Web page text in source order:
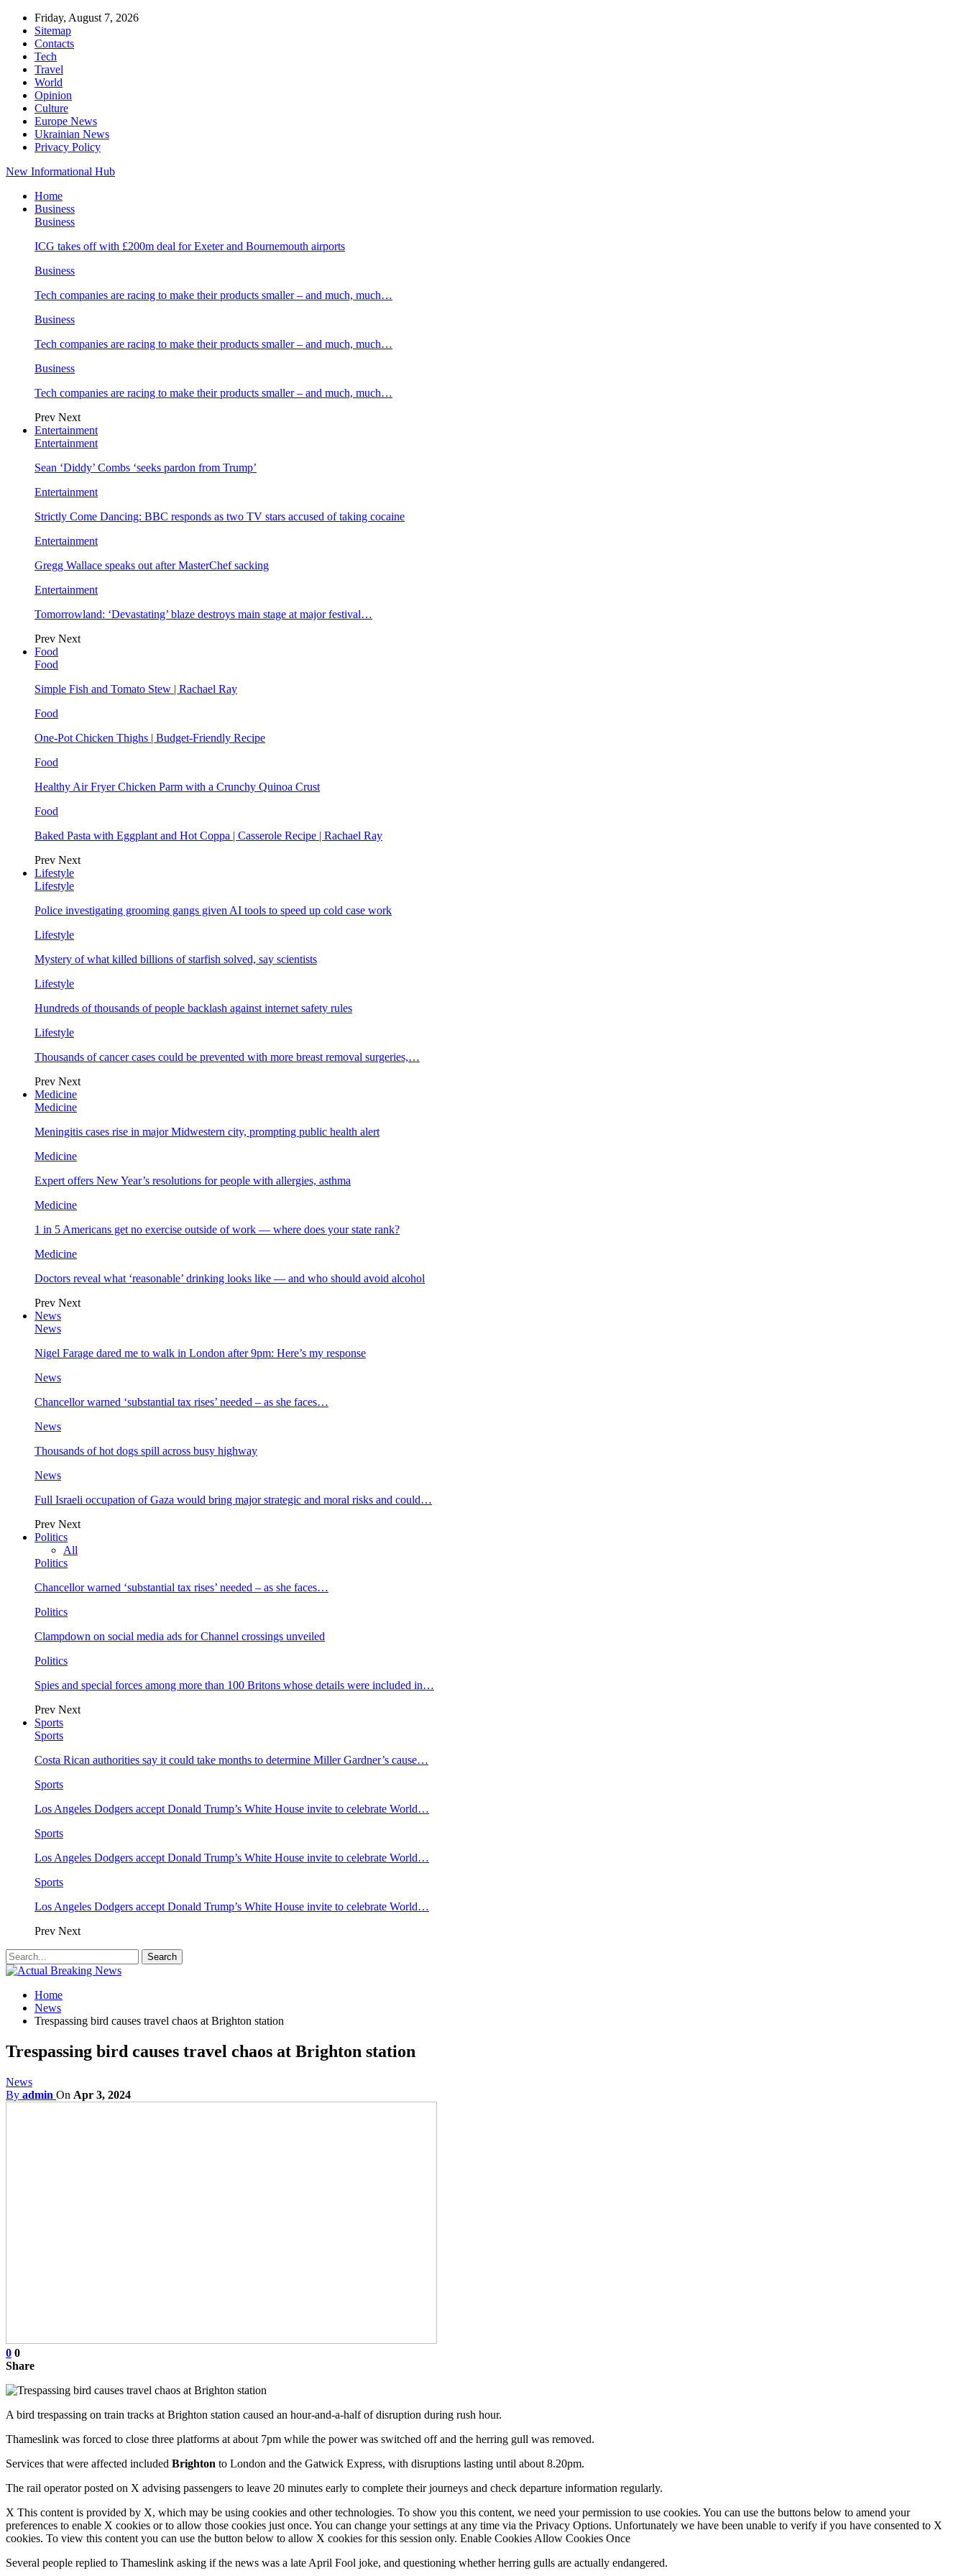
Friday, August 7, 2026
Sitemap
Contacts
Tech
Travel
World
Opinion
Culture
Europe News
Ukrainian News
Privacy Policy
New Informational Hub
Home
Business
Business
ICG takes off with £200m deal for Exeter and Bournemouth airports
Business
Tech companies are racing to make their products smaller – and much, much…
Business
Tech companies are racing to make their products smaller – and much, much…
Business
Tech companies are racing to make their products smaller – and much, much…
Prev Next
Entertainment
Entertainment
Sean ‘Diddy’ Combs ‘seeks pardon from Trump’
Entertainment
Strictly Come Dancing: BBC responds as two TV stars accused of taking cocaine
Entertainment
Gregg Wallace speaks out after MasterChef sacking
Entertainment
Tomorrowland: ‘Devastating’ blaze destroys main stage at major festival…
Prev Next
Food
Food
Simple Fish and Tomato Stew | Rachael Ray
Food
One-Pot Chicken Thighs | Budget-Friendly Recipe
Food
Healthy Air Fryer Chicken Parm with a Crunchy Quinoa Crust
Food
Baked Pasta with Eggplant and Hot Coppa | Casserole Recipe | Rachael Ray
Prev Next
Lifestyle
Lifestyle
Police investigating grooming gangs given AI tools to speed up cold case work
Lifestyle
Mystery of what killed billions of starfish solved, say scientists
Lifestyle
Hundreds of thousands of people backlash against internet safety rules
Lifestyle
Thousands of cancer cases could be prevented with more breast removal surgeries,…
Prev Next
Medicine
Medicine
Meningitis cases rise in major Midwestern city, prompting public health alert
Medicine
Expert offers New Year’s resolutions for people with allergies, asthma
Medicine
1 in 5 Americans get no exercise outside of work — where does your state rank?
Medicine
Doctors reveal what ‘reasonable’ drinking looks like — and who should avoid alcohol
Prev Next
News
News
Nigel Farage dared me to walk in London after 9pm: Here’s my response
News
Chancellor warned ‘substantial tax rises’ needed – as she faces…
News
Thousands of hot dogs spill across busy highway
News
Full Israeli occupation of Gaza would bring major strategic and moral risks and could…
Prev Next
Politics
All
Politics
Chancellor warned ‘substantial tax rises’ needed – as she faces…
Politics
Clampdown on social media ads for Channel crossings unveiled
Politics
Spies and special forces among more than 100 Britons whose details were included in…
Prev Next
Sports
Sports
Costa Rican authorities say it could take months to determine Miller Gardner’s cause…
Sports
Los Angeles Dodgers accept Donald Trump’s White House invite to celebrate World…
Sports
Los Angeles Dodgers accept Donald Trump’s White House invite to celebrate World…
Sports
Los Angeles Dodgers accept Donald Trump’s White House invite to celebrate World…
Prev Next
Home
News
Trespassing bird causes travel chaos at Brighton station
Trespassing bird causes travel chaos at Brighton station
News
By admin On Apr 3, 2024
0 0
Share
A bird trespassing on train tracks at Brighton station caused an hour-and-a-half of disruption during rush hour.
Thameslink was forced to close three platforms at about 7pm while the power was switched off and the herring gull was removed.
Services that were affected included Brighton to London and the Gatwick Express, with disruptions lasting until about 8.20pm.
The rail operator posted on X advising passengers to leave 20 minutes early to complete their journeys and check departure information regularly.
X This content is provided by X, which may be using cookies and other technologies. To show you this content, we need your permission to use cookies. You can use the buttons below to amend your
preferences to enable X cookies or to allow those cookies just once. You can change your settings at any time via the Privacy Options. Unfortunately we have been unable to verify if you have consented to X
cookies. To view this content you can use the button below to allow X cookies for this session only. Enable Cookies Allow Cookies Once
Several people replied to Thameslink asking if the news was a late April Fool joke, and questioning whether herring gulls are actually endangered.